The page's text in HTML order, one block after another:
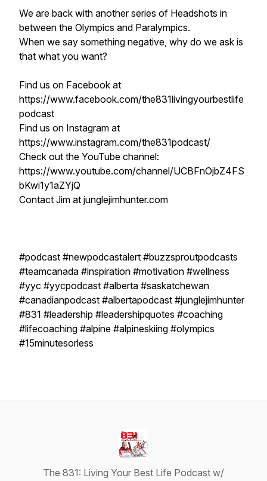
We are back with another series of Headshots in
between the Olympics and Paralympics.
When we say something negative, why do we ask is
that what you want?
Find us on Facebook at
https://www.facebook.com/the831livingyourbestlife
podcast
Find us on Instagram at
https://www.instagram.com/the831podcast/
Check out the YouTube channel:
https://www.youtube.com/channel/UCBFnOjbZ4FS
bKwi1y1aZYjQ
Contact Jim at junglejimhunter.com
#podcast #newpodcastalert #buzzsproutpodcasts
#teamcanada #inspiration #motivation #wellness
#yyc #yycpodcast #alberta #saskatchewan
#canadianpodcast #albertapodcast #junglejimhunter
#831 #leadership #leadershipquotes #coaching
#lifecoaching #alpine #alpineskiing #olympics
#15minutesorless
The 831: Living Your Best Life Podcast w/